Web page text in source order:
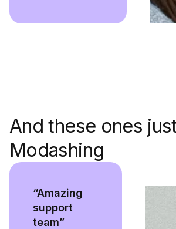
And these ones
Modashing
“Amazing
support
team”